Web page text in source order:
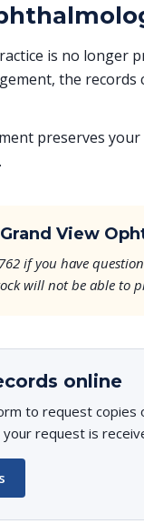
is no longer
the
preserves
View
if you have
will not be able to
online
to request copies
request is